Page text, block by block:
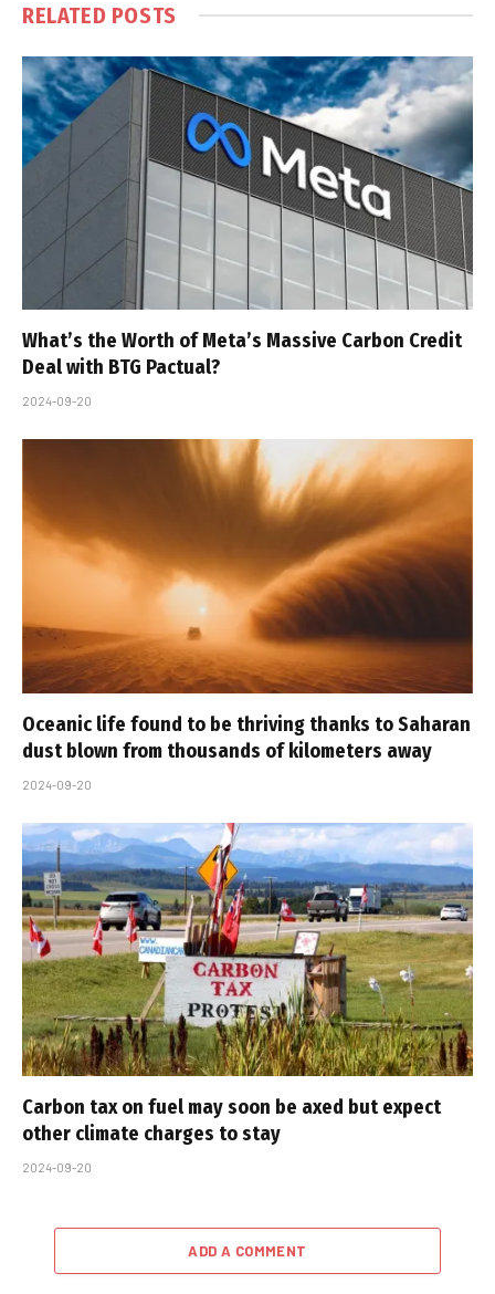
RELATED POSTS
What’s the Worth of Meta’s Massive Carbon Credit
Deal with BTG Pactual?
2024-09-20
Oceanic life found to be thriving thanks to Saharan
dust blown from thousands of kilometers away
2024-09-20
Carbon tax on fuel may soon be axed but expect
other climate charges to stay
2024-09-20
ADD A COMMENT